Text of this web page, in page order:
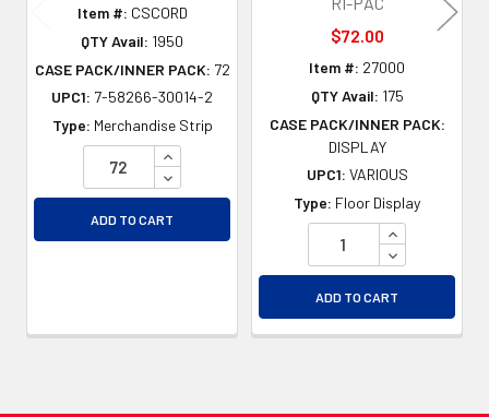
Item #: CSCORD
QTY Avail: 1950
CASE PACK/INNER PACK: 72
UPC1: 7-58266-30014-2
Type: Merchandise Strip
INCREASE QUANTITY OF UNDEFINED
DECREASE QUANTITY OF UNDEFINED
ADD TO CART
$72.00
Item #: 27000
QTY Avail: 175
CASE PACK/INNER PACK:
DISPLAY
UPC1: VARIOUS
Type: Floor Display
INCREASE
DECREASE
ADD TO CART